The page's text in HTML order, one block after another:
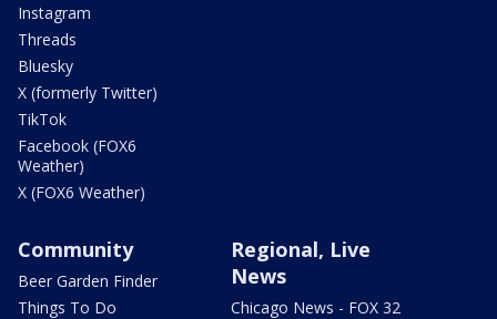
Instagram
Threads
Bluesky
X (formerly Twitter)
TikTok
Facebook (FOX6
Weather)
X (FOX6 Weather)
Community
Beer Garden Finder
Things To Do
Regional, Live
News
Chicago News - FOX 32